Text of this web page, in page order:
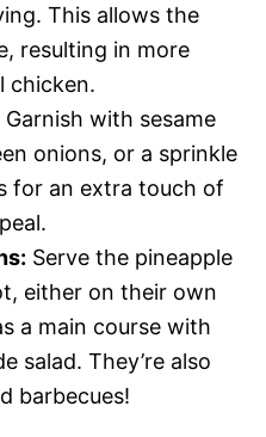
This allows the
resulting in more
chicken.
Garnish with sesame
onions, or a sprinkle
for an extra touch of
Serve the pineapple
either on their own
a main course with
salad. They’re also
barbecues!